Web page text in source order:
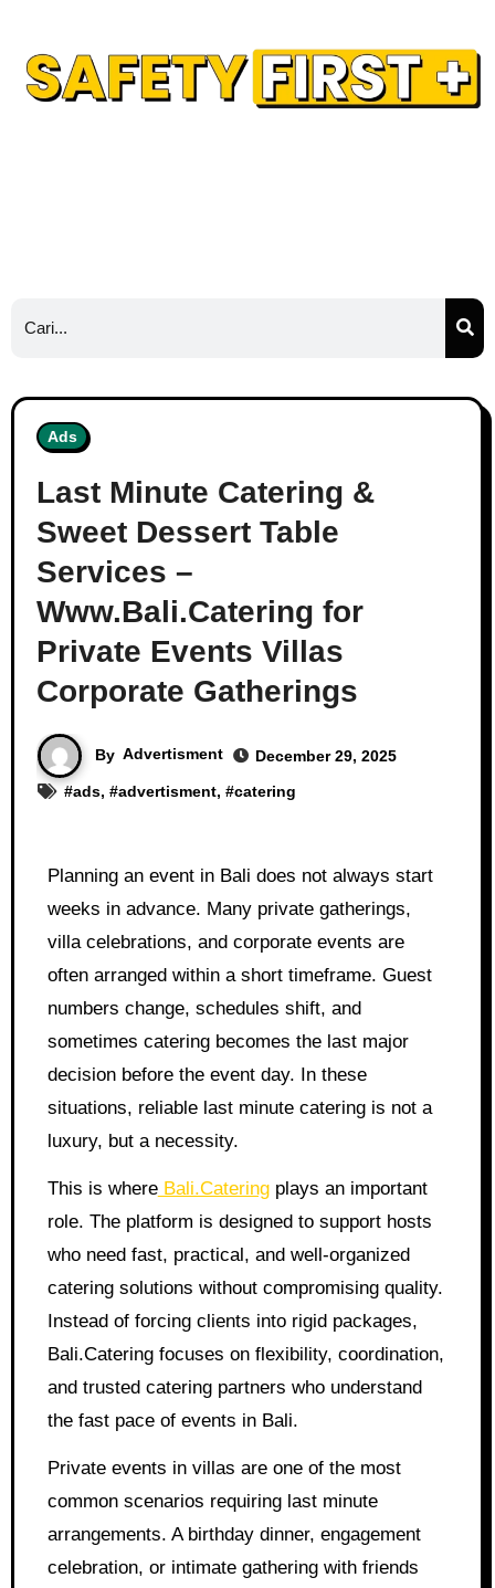
Ads
Last Minute Catering &
Sweet Dessert Table
Services –
Www.Bali.Catering for
Private Events Villas
Corporate Gatherings
By Advertisment
December 29, 2025
#ads, #advertisment, #catering
Planning an event in Bali does not always start
weeks in advance. Many private gatherings,
villa celebrations, and corporate events are
often arranged within a short timeframe. Guest
numbers change, schedules shift, and
sometimes catering becomes the last major
decision before the event day. In these
situations, reliable last minute catering is not a
luxury, but a necessity.
This is whereBali.Cateringplays an important
role. The platform is designed to support hosts
who need fast, practical, and well-organized
catering solutions without compromising quality.
Instead of forcing clients into rigid packages,
Bali.Catering focuses on flexibility, coordination,
and trusted catering partners who understand
the fast pace of events in Bali.
Private events in villas are one of the most
common scenarios requiring last minute
arrangements. A birthday dinner, engagement
celebration, or intimate gathering with friends